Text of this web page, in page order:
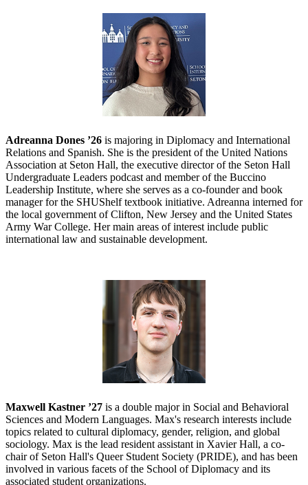
Adreanna Dones ’26 is majoring in Diplomacy and International
Relations and Spanish. She is the president of the United Nations
Association at Seton Hall, the executive director of the Seton Hall
Undergraduate Leaders podcast and member of the Buccino
Leadership Institute, where she serves as a co-founder and book
manager for the SHUShelf textbook initiative. Adreanna interned for
the local government of Clifton, New Jersey and the United States
Army War College. Her main areas of interest include public
international law and sustainable development.
Maxwell Kastner ’27 is a double major in Social and Behavioral
Sciences and Modern Languages. Max's research interests include
topics related to cultural diplomacy, gender, religion, and global
sociology. Max is the lead resident assistant in Xavier Hall, a co-
chair of Seton Hall's Queer Student Society (PRIDE), and has been
involved in various facets of the School of Diplomacy and its
associated student organizations.